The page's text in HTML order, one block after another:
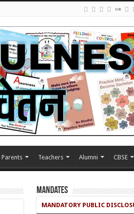
Parents Teachers Alumni CBSE
Mandates
MANDATORY PUBLIC